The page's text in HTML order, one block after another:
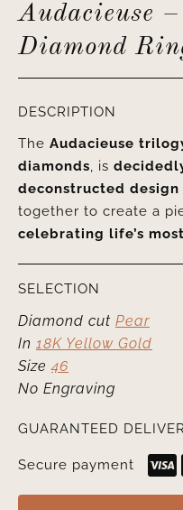
Audacieuse –
Diamond
DESCRIPTION
The Audacieuse
diamonds, is
deconstructed design
together to create a
celebrating life’s
SELECTION
Diamond cut Pear
In 18K Yellow Gold
Size46
No Engraving
GUARANTEED
Secure payment